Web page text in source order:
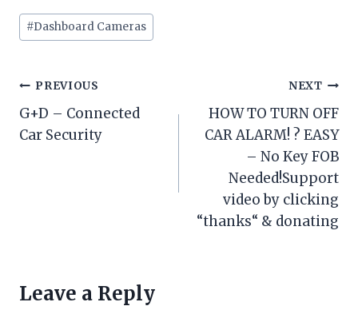
Post
Tags:
#Dashboard Cameras
Post
navigation
PREVIOUS
G+D – Connected
Car Security
NEXT
HOW TO TURN OFF
CAR ALARM! ? EASY
– No Key FOB
Needed!Support
video by clicking
“thanks“ & donating
Leave a Reply